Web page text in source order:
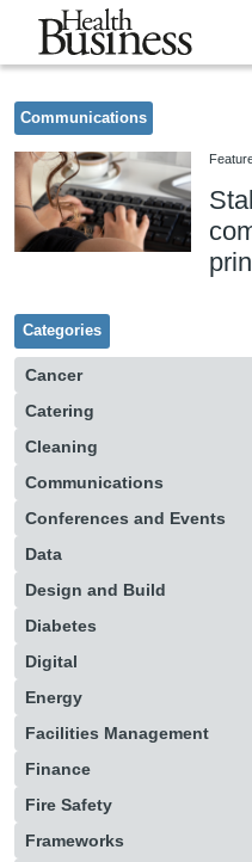
Skip to main content
Communications
Categories
Cancer
Catering
Cleaning
Communications
Conferences and Events
Data
Design and Build
Diabetes
Digital
Energy
Facilities Management
Finance
Fire Safety
Frameworks